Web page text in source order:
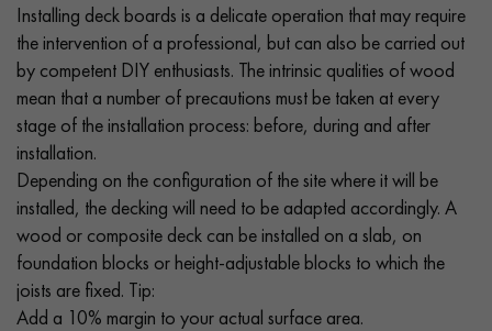
Installing deck boards is a delicate operation that may require
the intervention of a professional, but can also be carried out
by competent DIY enthusiasts. The intrinsic qualities of wood
mean that a number of precautions must be taken at every
stage of the installation process: before, during and after
installation.
Depending on the configuration of the site where it will be
installed, the decking will need to be adapted accordingly. A
wood or composite deck can be installed on a slab, on
foundation blocks or height-adjustable blocks to which the
joists are fixed. Tip:
Add a 10% margin to your actual surface area.